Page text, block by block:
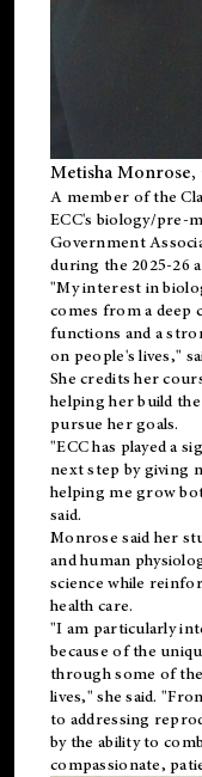
Metisha
A member of the
ECC's biology/pre-
Government
during the 2025-26
"My interest in
comes from a deep
functions and a
on people's lives,"
She credits her
helping her build
pursue her goals.
"ECC has played a
next step by giving
helping me grow
said.
Monrose said her
and human
science while
health care.
"I am particularly
because of the
through some of
lives," she said.
to addressing
by the ability to
compassionate,